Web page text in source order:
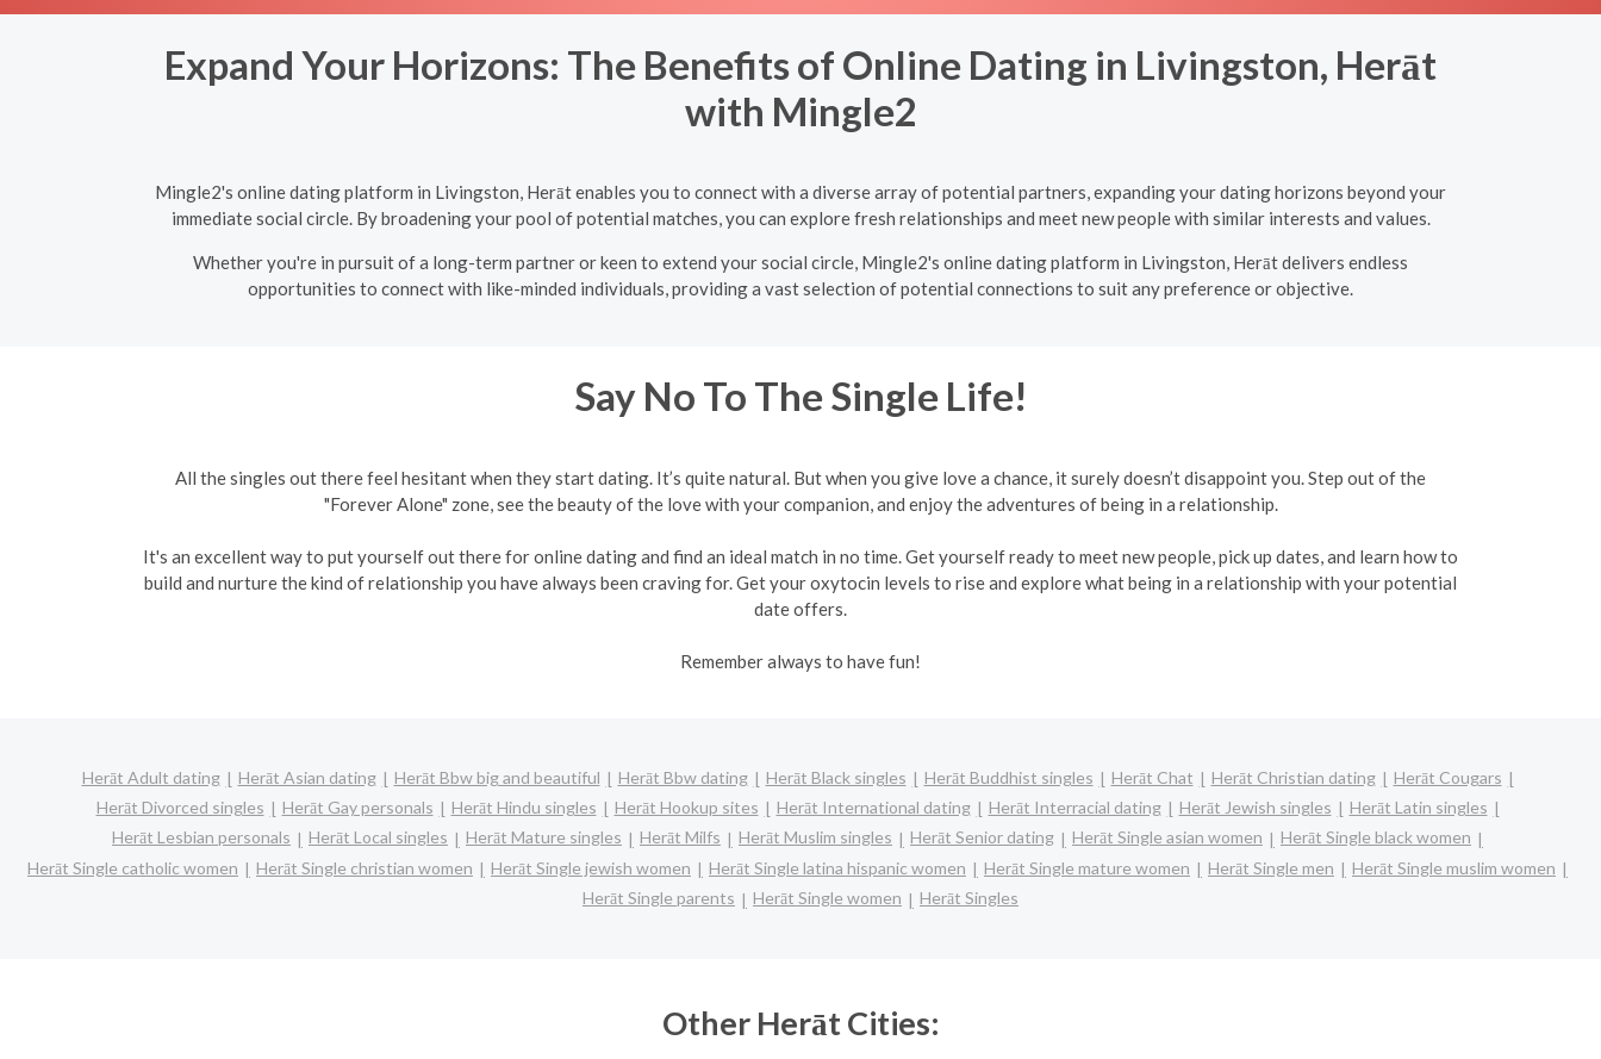
Expand Your Horizons: The Benefits of Online Dating in Livingston, Herāt
with Mingle2
Mingle2's online dating platform in Livingston, Herāt enables you to connect with a diverse array of potential partners, expanding your dating horizons beyond your
immediate social circle. By broadening your pool of potential matches, you can explore fresh relationships and meet new people with similar interests and values.
Whether you're in pursuit of a long-term partner or keen to extend your social circle, Mingle2's online dating platform in Livingston, Herāt delivers endless
opportunities to connect with like-minded individuals, providing a vast selection of potential connections to suit any preference or objective.
Say No To The Single Life!
All the singles out there feel hesitant when they start dating. It’s quite natural. But when you give love a chance, it surely doesn’t disappoint you. Step out of the
"Forever Alone" zone, see the beauty of the love with your companion, and enjoy the adventures of being in a relationship.
It's an excellent way to put yourself out there for online dating and find an ideal match in no time. Get yourself ready to meet new people, pick up dates, and learn how to
build and nurture the kind of relationship you have always been craving for. Get your oxytocin levels to rise and explore what being in a relationship with your potential
date offers.
Remember always to have fun!
Herāt Adult dating Herāt Asian dating Herāt Bbw big and beautiful Herāt Bbw dating Herāt Black singles Herāt Buddhist singles Herāt Chat Herāt Christian dating
Herāt Cougars
Herāt Divorced singles
Herāt Gay personals Herāt Hindu singles Herāt Hookup sites Herāt International dating Herāt Interracial dating Herāt Jewish singles
Herāt Latin singles
Herāt Lesbian personals
Herāt Local singles Herāt Mature singles Herāt Milfs Herāt Muslim singles Herāt Senior dating Herāt Single asian women
Herāt Single black women
Herāt Single catholic women
Herāt Single christian women Herāt Single jewish women Herāt Single latina hispanic women Herāt Single mature women Herāt Single men
Herāt Single muslim women
Herāt Single parents
Herāt Single women Herāt Singles
Other Herāt Cities: